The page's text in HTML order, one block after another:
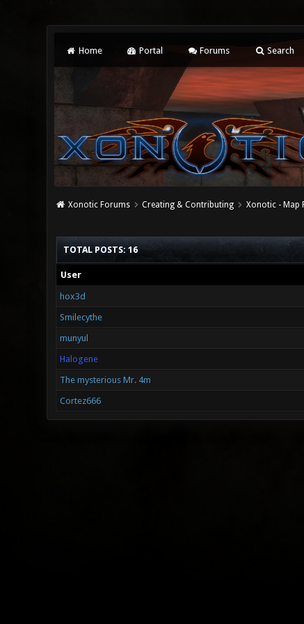
Home Portal Forums Search
Xonotic Forums Creating & Contributing Xonotic - Map
TOTAL POSTS: 16
User
hox3d
Smilecythe
munyul
Halogene
The mysterious Mr. 4m
Cortez666